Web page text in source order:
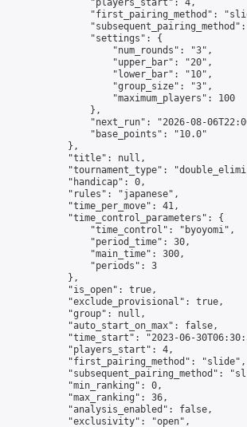
                "players_start": 4,
"first_pairing_method":
                "settings": {
                    "num_rounds": "3",
                    "upper_bar": "20",
                    "lower_bar": "10",
                    "group_size": "3",
                    "maximum_players": 100
                },
"next_run": "2026-08-
                "base_points": "10.0"
            },
            "title": null,
"tournament_type":
            "handicap": 0,
            "rules": "japanese",
            "time_per_move": 41,
            "time_control_parameters": {
                "time_control": "byoyomi",
                "period_time": 30,
                "main_time": 300,
                "periods": 3
            },
            "is_open": true,
            "exclude_provisional": true,
            "group": null,
            "auto_start_on_max": false,
"time_start": "2023-06-
            "players_start": 4,
            "first_pairing_method": "slide",
"subsequent_pairing_method":
            "min_ranking": 0,
            "max_ranking": 36,
            "analysis_enabled": false,
            "exclusivity": "open",